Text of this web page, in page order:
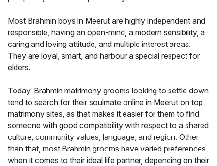
Most Brahmin boys in Meerut are highly independent and
responsible, having an open-mind, a modern sensibility, a
caring and loving attitude, and multiple interest areas.
They are loyal, smart, and harbour a special respect for
elders.
Today, Brahmin matrimony grooms looking to settle down
tend to search for their soulmate online in Meerut on top
matrimony sites, as that makes it easier for them to find
someone with good compatibility with respect to a shared
culture, community values, language, and region. Other
than that, most Brahmin grooms have varied preferences
when it comes to their ideal life partner, depending on their